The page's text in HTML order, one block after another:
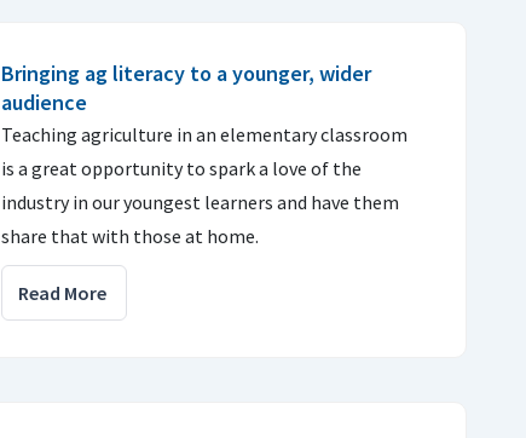
Bringing ag literacy to a younger, wider
audience
Teaching agriculture in an elementary classroom
is a great opportunity to spark a love of the
industry in our youngest learners and have them
share that with those at home.
Read More